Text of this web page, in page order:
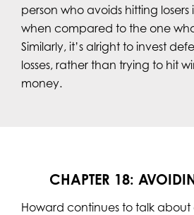
person who avoids hitting losers
when compared to the one
Similarly, it’s alright to invest
losses, rather than trying to hit
money.
CHAPTER 18:
Howard continues to talk about